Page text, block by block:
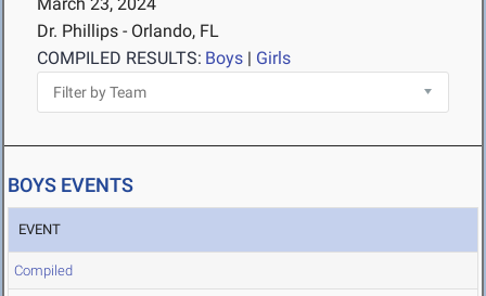
Dr. Phillips - Orlando, FL
COMPILED RESULTS: Boys | Girls
BOYS EVENTS
EVENT
Compiled